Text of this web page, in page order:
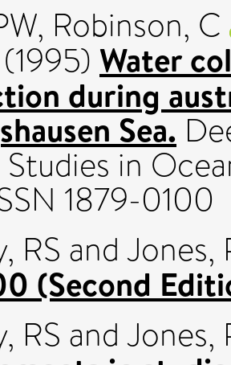
, Robinson, C
(1995) Water
during
Sea.
in
1879-0100
RS and Jones,
(Second
RS and Jones,